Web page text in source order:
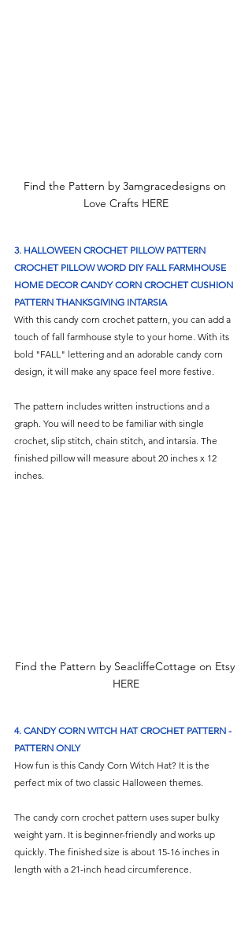
Find the Pattern by 3amgracedesigns on
Love Crafts HERE
3. HALLOWEEN CROCHET PILLOW PATTERN
CROCHET PILLOW WORD DIY FALL FARMHOUSE
HOME DECOR CANDY CORN CROCHET CUSHION
PATTERN THANKSGIVING INTARSIA
With this candy corn crochet pattern, you can add a
touch of fall farmhouse style to your home. With its
bold "FALL" lettering and an adorable candy corn
design, it will make any space feel more festive.
The pattern includes written instructions and a
graph. You will need to be familiar with single
crochet, slip stitch, chain stitch, and intarsia. The
finished pillow will measure about 20 inches x 12
inches.
Find the Pattern by SeacliffeCottage on Etsy
HERE
4. CANDY CORN WITCH HAT CROCHET PATTERN -
PATTERN ONLY
How fun is this Candy Corn Witch Hat? It is the
perfect mix of two classic Halloween themes.
The candy corn crochet pattern uses super bulky
weight yarn. It is beginner-friendly and works up
quickly. The finished size is about 15-16 inches in
length with a 21-inch head circumference.